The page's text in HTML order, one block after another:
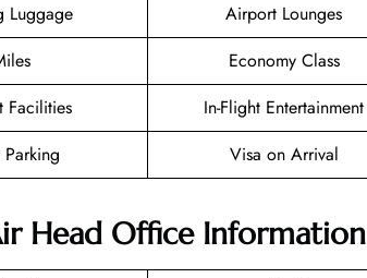
Luggage
Airport Lounges
Economy Class
Facilities
In-Flight Entertainment
Visa on Arrival
Head Office Information